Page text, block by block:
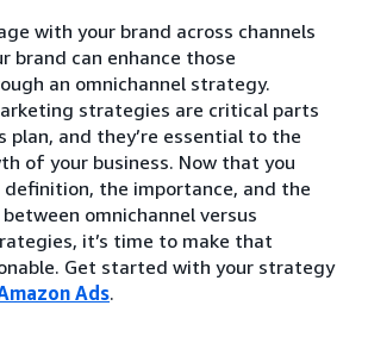
with your brand across channels
brand can enhance those
an omnichannel strategy.
strategies are critical parts
plan, and they’re essential to the
of your business. Now that you
the importance, and the
omnichannel versus
it’s time to make that
Get started with your strategy
Ads.